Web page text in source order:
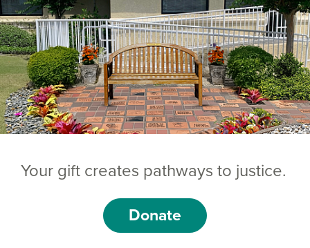
Your gift creates pathways to justice.
Donate